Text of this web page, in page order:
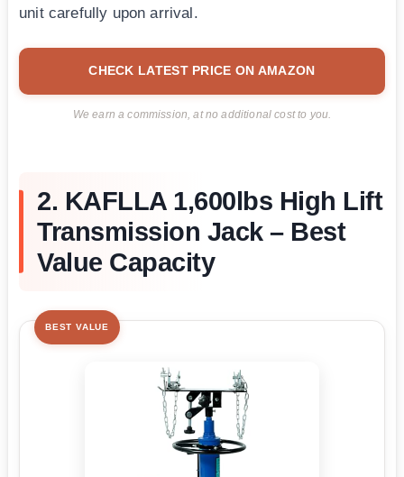
unit carefully upon arrival.
CHECK LATEST PRICE ON AMAZON
We earn a commission, at no additional cost to you.
2. KAFLLA 1,600lbs High Lift
Transmission Jack – Best
Value Capacity
BEST VALUE